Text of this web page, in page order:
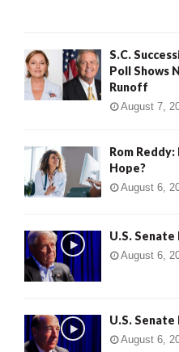
S.C.
Poll Shows
Runoff
August 7,
Rom
Hope?
August 6,
U.S.
August 6,
U.S.
August 6,